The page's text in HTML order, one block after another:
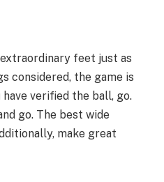
feet just as
considered, the game is
verified the ball, go.
go. The best wide
make great